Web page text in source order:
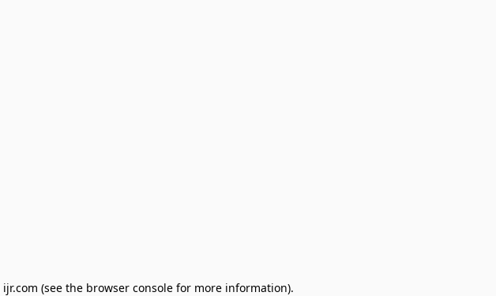
ijr.com (see the browser console for more information).